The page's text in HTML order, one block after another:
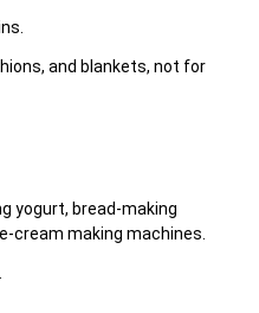
and blankets, not for
yogurt, bread-making
cream making machines.